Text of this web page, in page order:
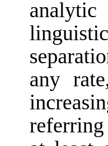
any